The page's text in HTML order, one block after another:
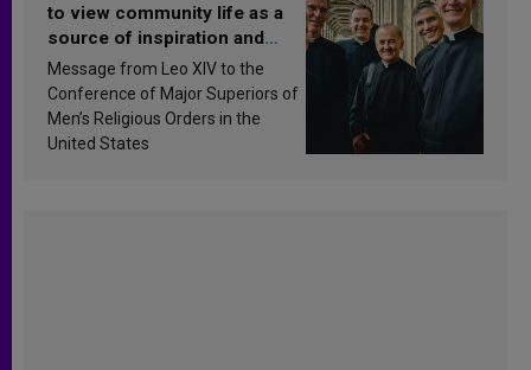
to view community life as a
source of inspiration and
sanctification
Message from Leo XIV to the
Conference of Major Superiors of
Men’s Religious Orders in the
United States